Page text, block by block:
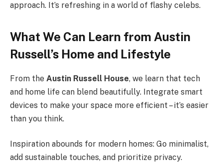
approach. It’s refreshing in a world of flashy celebs.
What We Can Learn from Austin
Russell’s Home and Lifestyle
From the Austin Russell House, we learn that tech
and home life can blend beautifully. Integrate smart
devices to make your space more efficient – it’s easier
than you think.
Inspiration abounds for modern homes: Go minimalist,
add sustainable touches, and prioritize privacy.